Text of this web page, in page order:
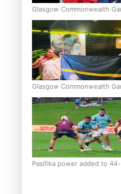
Glasgow Commonwealth
Glasgow Commonwealth
Pasifika power added to